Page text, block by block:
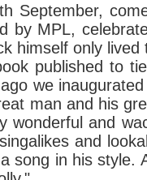
cometh
by MPL,
himself only
to tie-in
we
man and his
wonderful and
and
song in his style.